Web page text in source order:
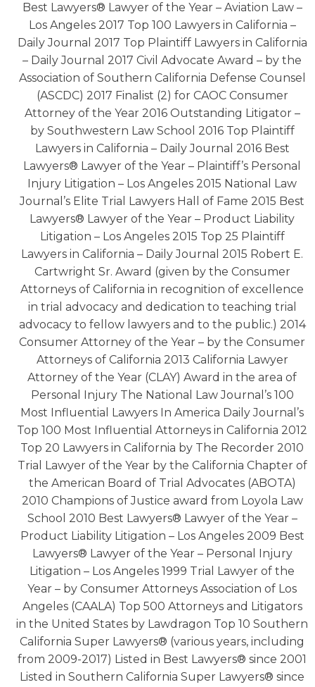
Best Lawyers® Lawyer of the Year – Aviation Law –
Los Angeles 2017 Top 100 Lawyers in California –
Daily Journal 2017 Top Plaintiff Lawyers in California
– Daily Journal 2017 Civil Advocate Award – by the
Association of Southern California Defense Counsel
(ASCDC) 2017 Finalist (2) for CAOC Consumer
Attorney of the Year 2016 Outstanding Litigator –
by Southwestern Law School 2016 Top Plaintiff
Lawyers in California – Daily Journal 2016 Best
Lawyers® Lawyer of the Year – Plaintiff’s Personal
Injury Litigation – Los Angeles 2015 National Law
Journal’s Elite Trial Lawyers Hall of Fame 2015 Best
Lawyers® Lawyer of the Year – Product Liability
Litigation – Los Angeles 2015 Top 25 Plaintiff
Lawyers in California – Daily Journal 2015 Robert E.
Cartwright Sr. Award (given by the Consumer
Attorneys of California in recognition of excellence
in trial advocacy and dedication to teaching trial
advocacy to fellow lawyers and to the public.) 2014
Consumer Attorney of the Year – by the Consumer
Attorneys of California 2013 California Lawyer
Attorney of the Year (CLAY) Award in the area of
Personal Injury The National Law Journal’s 100
Most Influential Lawyers In America Daily Journal’s
Top 100 Most Influential Attorneys in California 2012
Top 20 Lawyers in California by The Recorder 2010
Trial Lawyer of the Year by the California Chapter of
the American Board of Trial Advocates (ABOTA)
2010 Champions of Justice award from Loyola Law
School 2010 Best Lawyers® Lawyer of the Year –
Product Liability Litigation – Los Angeles 2009 Best
Lawyers® Lawyer of the Year – Personal Injury
Litigation – Los Angeles 1999 Trial Lawyer of the
Year – by Consumer Attorneys Association of Los
Angeles (CAALA) Top 500 Attorneys and Litigators
in the United States by Lawdragon Top 10 Southern
California Super Lawyers® (various years, including
from 2009-2017) Listed in Best Lawyers® since 2001
Listed in Southern California Super Lawyers® since